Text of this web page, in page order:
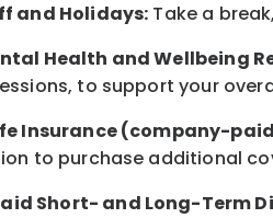
and Holidays: Take a break,
Health and Wellbeing
to support your
Insurance (company-
to purchase additional
Short- and Long-Term